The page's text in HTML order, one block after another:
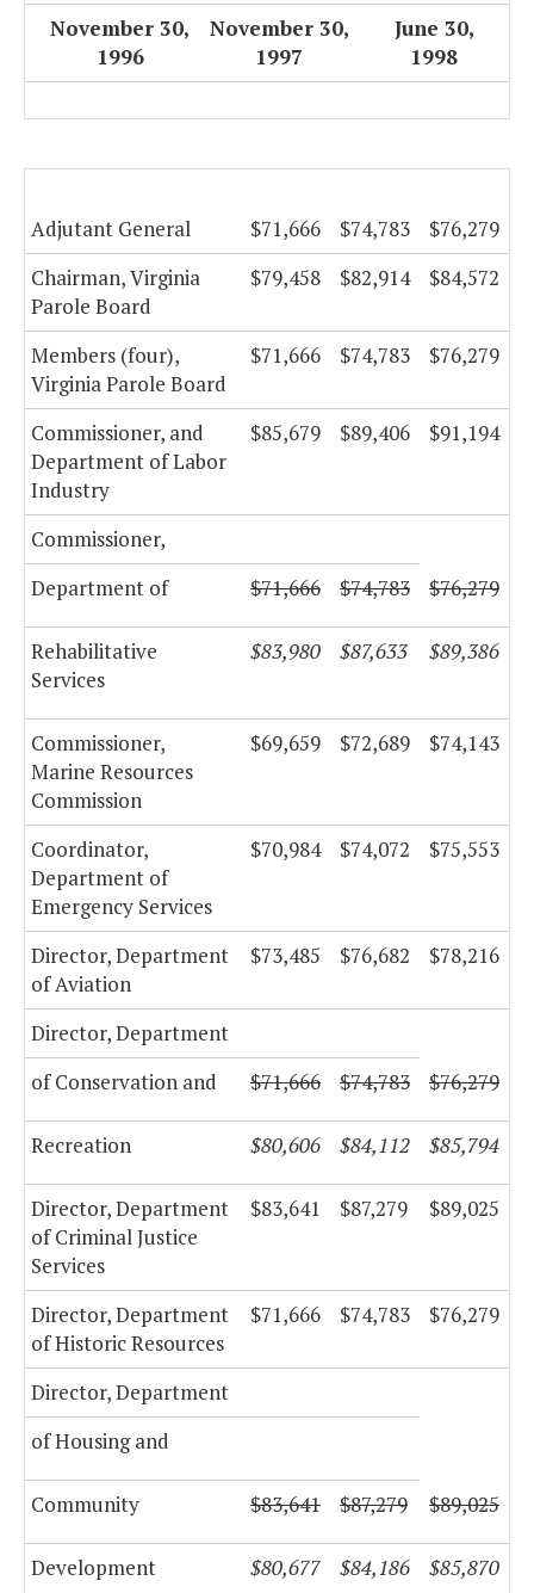
November 30,
1996
November 30,
1997
June 30,
1998
Adjutant General $71,666 $74,783
$76,279
Chairman, Virginia
Parole Board
$79,458 $82,914 $84,572
Members (four),
Virginia Parole Board
$71,666 $74,783 $76,279
Commissioner, and
Department of Labor
Industry
$85,679 $89,406 $91,194
Commissioner,
Department of
$71,666 $74,783 $76,279
Rehabilitative
Services
$83,980 $87,633 $89,386
Commissioner,
Marine Resources
Commission
$69,659 $72,689 $74,143
Coordinator,
Department of
Emergency Services
$70,984 $74,072 $75,553
Director, Department
of Aviation
$73,485 $76,682 $78,216
Director, Department
of Conservation and
$71,666 $74,783 $76,279
Recreation $80,606 $84,112 $85,794
Director, Department
of Criminal Justice
Services
$83,641 $87,279 $89,025
Director, Department
of Historic Resources
$71,666 $74,783 $76,279
Director, Department
of Housing and
Community $83,641 $87,279 $89,025
Development $80,677 $84,186 $85,870